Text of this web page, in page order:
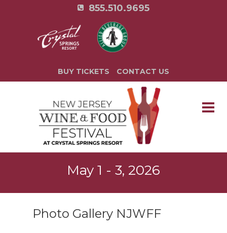
855.510.9695
BUY TICKETS CONTACT US
May 1 - 3, 2026
Photo Gallery NJWFF